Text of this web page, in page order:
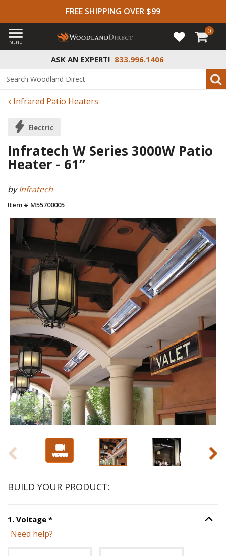
FREE SHIPPING OVER $99
ASK AN EXPERT! 833.996.1406
MENU
0
Infrared Patio Heaters
Electric
Infratech W Series 3000W Patio
Heater - 61”
byInfratech
Item # M55700005
BUILD YOUR PRODUCT:
1. Voltage *Step Option
Need help?